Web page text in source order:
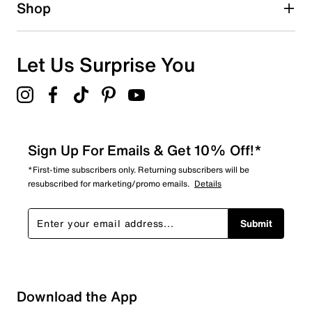
Overall Rating
Shop
Let Us Surprise You
Sign Up For Emails & Get 10% Off!*
*First-time subscribers only. Returning subscribers will be
resubscribed for marketing/promo emails. Details
Submit
Download the App